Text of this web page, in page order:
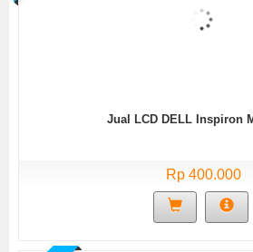
Jual LCD DELL Inspiron
Rp 400.000